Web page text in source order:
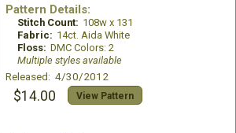
Pattern Details:
Stitch Count: 108w x 131
Fabric: 14ct. Aida White
Floss: DMC Colors: 2
Multiple styles available
Released: 4/30/2012
$14.00 View Pattern